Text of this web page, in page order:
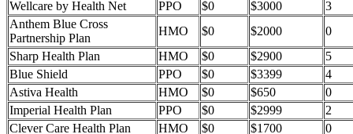
Wellcare by Health Net
PPO $0 $3000
3
Anthem Blue Cross
Partnership Plan
HMO $0 $2000
0
Sharp Health Plan
HMO $0 $2900
5
Blue Shield
PPO $0 $3399
4
Astiva Health
HMO $0 $650
0
Imperial Health Plan
PPO $0 $2999
2
Clever Care Health Plan
HMO $0 $1700
0